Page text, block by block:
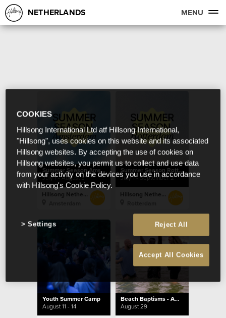
NETHERLANDS MENU
Summer Season Amsterdam
July 1 - August 31
Hillsong Netherlands
Summer Season Rotterdam
July 1 - September 2
Hillsong Netherlands
Youth Summer Camp
August 11 - 14
Beach Baptisms - Amsterdam
August 29
COOKIES
Hillsong International Ltd atf Hillsong International,
"Hillsong", uses cookies on this website and its associated
Hillsong websites. By accepting the use of cookies on
Hillsong websites, you permit us to collect and use data
from your activity on the devices you use in accordance
with Hillsong's Cookie Policy.
Reject All
Accept All Cookies
Settings